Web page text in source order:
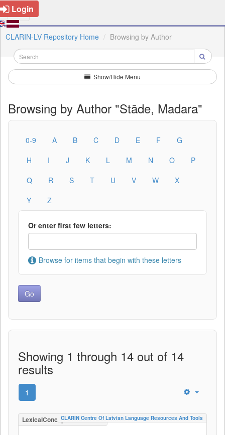
Login
CLARIN-LV Repository Home Browsing by Author
Show/Hide Menu
Browsing by Author "Stāde, Madara"
0-9 A B C D E F
G
H
I J K L M N O
P
Q
R S T U V W
X
Y
Z
Or enter first few letters:
Browse for items that begin with these letters
Showing 1 through 14 out of 14
results
1
LexicalConceptualResource
CLARIN Centre Of Latvian Language Resources And Tools